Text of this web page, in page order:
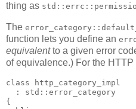
thing as
The
function lets you define an
equivalentto a given error
of equivalence.) For the
class http_category_impl
  : std::error_category
{